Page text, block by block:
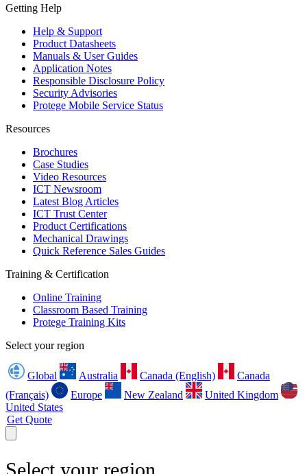
Getting Help
Help & Support
Product Datasheets
Manuals & User Guides
Application Notes
Responsible Disclosure Policy
Security Advisories
Protege Mobile Service Status
Resources
Brochures
Case Studies
Video Resources
ICT Newsroom
Latest Blog Articles
ICT Trust Center
Product Certifications
Mechanical Drawings
Quick Reference Sales Guides
Training & Certification
Online Training
Classroom Based Training
Protege Training Kits
Select your region
Global Australia Canada (English)
Canada
(Français)
Europe New Zealand
United Kingdom
United States
Get Quote
Select your region